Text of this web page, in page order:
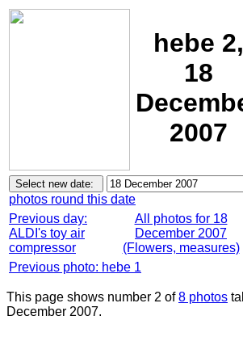
hebe 2,
18
2007
photos round this date
Previous day:
ALDI's toy air
compressor
All photos for 18
December 2007
(Flowers, measures)
Previous photo: hebe 1
This page shows number 2 of8 photos
December 2007.